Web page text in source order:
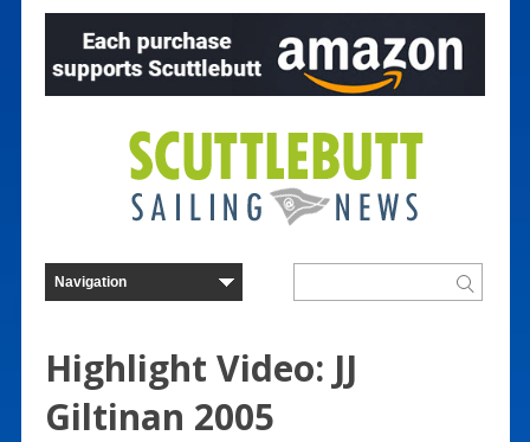
Highlight Video: JJ
Giltinan 2005